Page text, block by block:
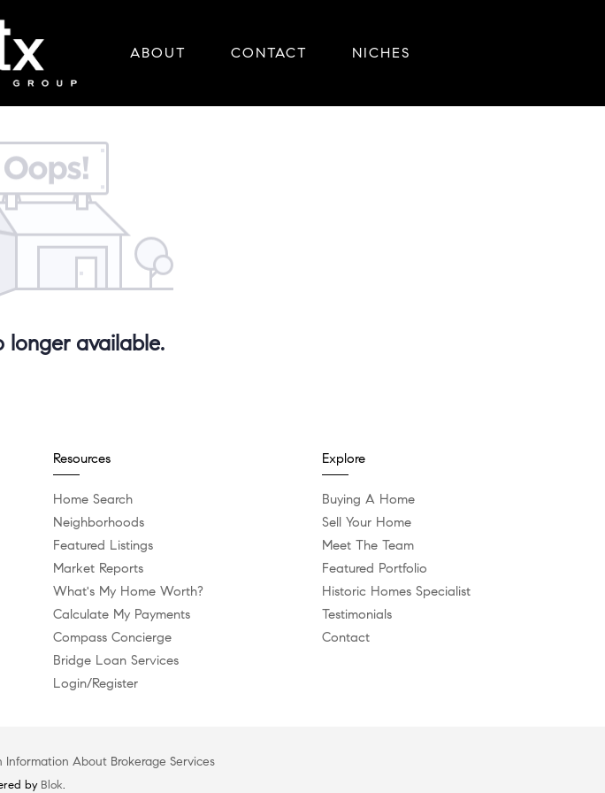
ABOUT CONTACT NICHES
longer available.
Resources
Home Search
Neighborhoods
Featured Listings
Market Reports
What's My Home Worth?
Calculate My Payments
Compass Concierge
Bridge Loan Services
Login/Register
Explore
Buying A Home
Sell Your Home
Meet The Team
Featured Portfolio
Historic Homes Specialist
Testimonials
Contact
Information About Brokerage Services
by Blok.